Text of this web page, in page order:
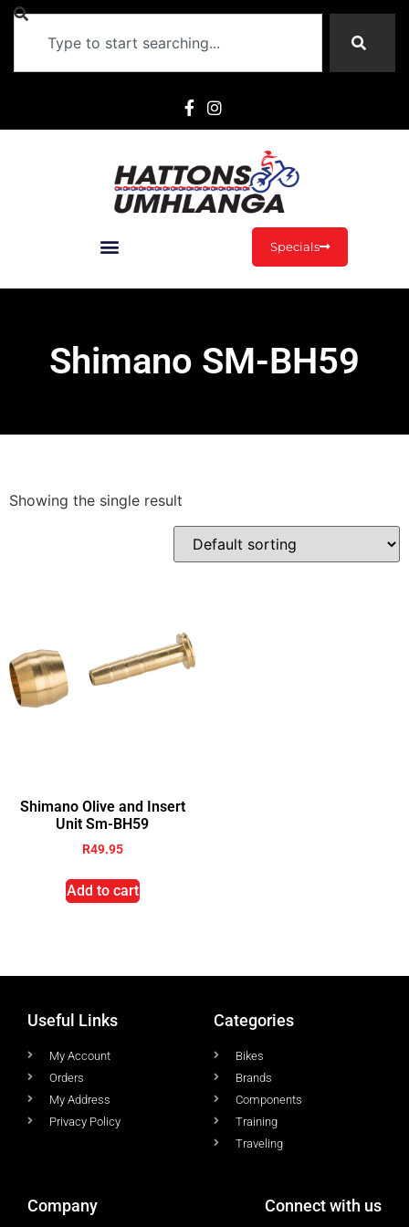
Specials
Shimano SM-BH59
Showing the single result
Shimano Olive and Insert
Unit Sm-BH59
R49.95
Add to cart
Useful Links
My Account
Orders
My Address
Privacy Policy
Categories
Bikes
Brands
Components
Training
Traveling
Company Connect with us